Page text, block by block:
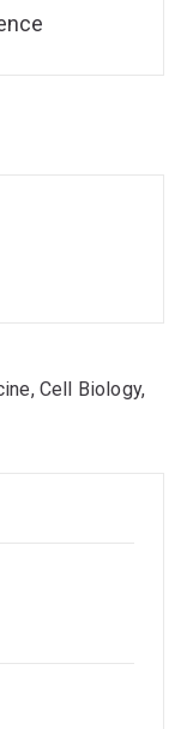
Cell Biology,